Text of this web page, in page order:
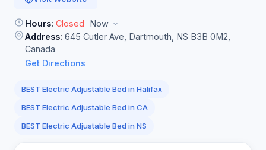
Hours: Closed
Now
Address: 645 Cutler Ave, Dartmouth, NS B3B 0M2,
Canada
Get Directions
BEST Electric Adjustable Bed in Halifax
BEST Electric Adjustable Bed in CA
BEST Electric Adjustable Bed in NS